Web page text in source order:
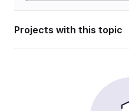
Projects with this topic